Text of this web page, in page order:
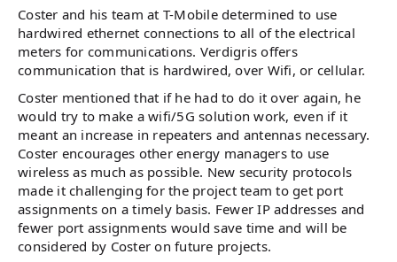
Coster and his team at T-Mobile determined to use
hardwired ethernet connections to all of the electrical
meters for communications. Verdigris offers
communication that is hardwired, over Wifi, or cellular.
Coster mentioned that if he had to do it over again, he
would try to make a wifi/5G solution work, even if it
meant an increase in repeaters and antennas necessary.
Coster encourages other energy managers to use
wireless as much as possible. New security protocols
made it challenging for the project team to get port
assignments on a timely basis. Fewer IP addresses and
fewer port assignments would save time and will be
considered by Coster on future projects.